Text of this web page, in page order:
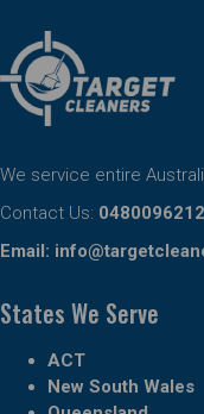
We service entire
Contact Us: 0480096212
Email:
States We Serve
ACT
New South Wales